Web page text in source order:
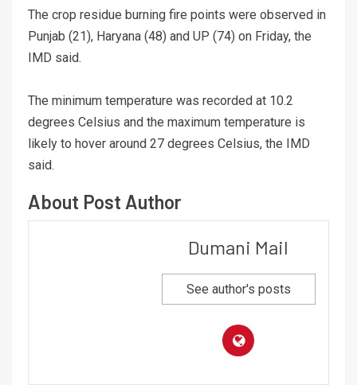
The crop residue burning fire points were observed in
Punjab (21), Haryana (48) and UP (74) on Friday, the
IMD said.
The minimum temperature was recorded at 10.2
degrees Celsius and the maximum temperature is
likely to hover around 27 degrees Celsius, the IMD
said.
About Post Author
Dumani Mail
See author's posts